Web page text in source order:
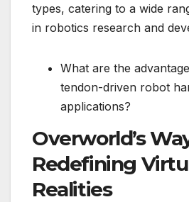
types, catering to a wide
in robotics research and
What are the
tendon-driven robot
applications?
Overworld’s
Redefining
Realities